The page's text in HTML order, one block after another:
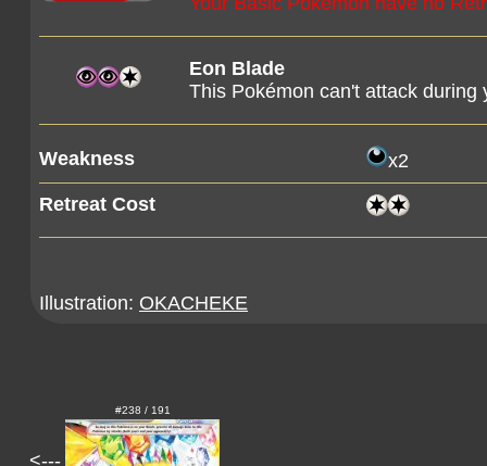
Eon Blade
This Pokémon can't attack during
Weakness x2
Retreat Cost
Illustration: OKACHEKE
<---
#238 / 191